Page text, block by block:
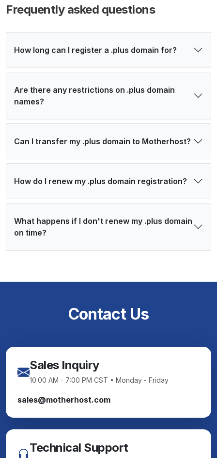
Frequently asked questions
How long can I register a .plus domain for?
Are there any restrictions on .plus domain
names?
Can I transfer my .plus domain to Motherhost?
How do I renew my .plus domain registration?
What happens if I don't renew my .plus domain
on time?
Contact Us
Sales Inquiry
10:00 AM - 7:00 PM CST • Monday - Friday
sales@motherhost.com
Technical Support